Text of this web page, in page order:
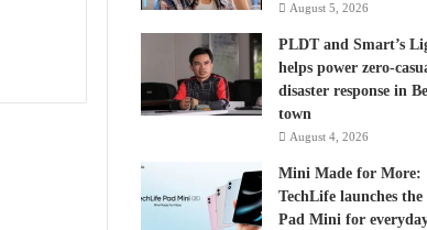
August 5, 2026
PLDT and Smart’s
helps power zero-
disaster response in
town
August 4, 2026
Mini Made for More:
TechLife launches the
Pad Mini for